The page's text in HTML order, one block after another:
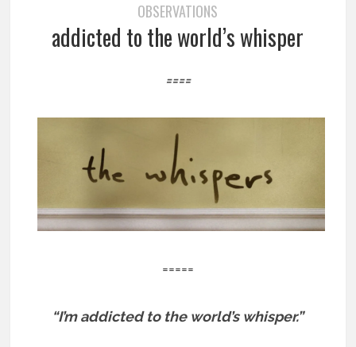
OBSERVATIONS
addicted to the world’s whisper
====
=====
“I’m addicted to the world’s whisper.”